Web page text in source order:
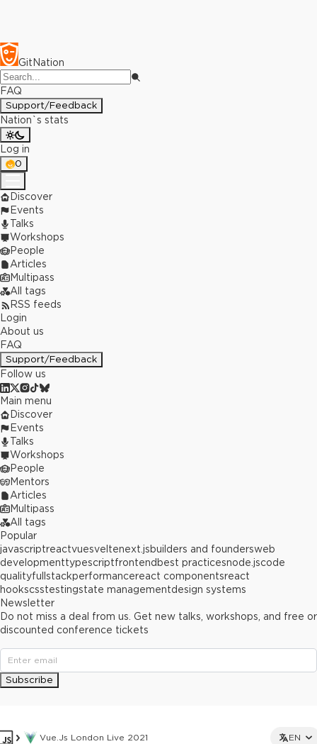
GitNation
FAQ
Support/Feedback
Nation`s stats
Log in
0
Discover
Events
Talks
Workshops
People
Articles
Multipass
All tags
RSS feeds
Login
About us
FAQ
Support/Feedback
Follow us
Vue.js London Live 2021 EN
Main menu
Discover
Events
Talks
Workshops
People
Mentors
Articles
Multipass
All tags
Popular
javascriptreactvuesveltenext.jsbuilders and foundersweb
developmenttypescriptfrontend best practicesnode.jscode
qualityfullstackperformancereact componentsreact
hookscsstestingstate managementdesign systems
Newsletter
Do not miss a deal from us. Get new talks, workshops, and free or
discounted conference tickets
Subscribe